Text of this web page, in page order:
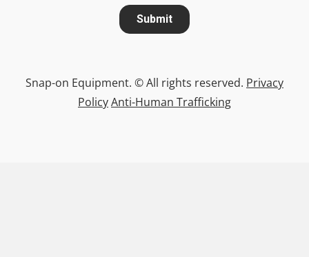
Snap-on Equipment. © All rights reserved. Privacy
PolicyAnti-Human Trafficking